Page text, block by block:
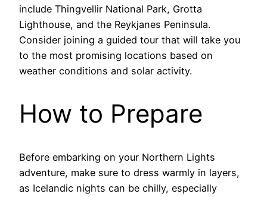
include Thingvellir National Park, Grotta
Lighthouse, and the Reykjanes Peninsula.
Consider joining a guided tour that will take you
to the most promising locations based on
weather conditions and solar activity.
How to Prepare
Before embarking on your Northern Lights
adventure, make sure to dress warmly in layers,
as Icelandic nights can be chilly, especially